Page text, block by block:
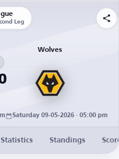
Leg
Wolves
Saturday 09-05-2026 · 05:00 pm
Statistics Standings